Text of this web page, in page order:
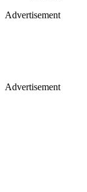
Advertisement
Advertisement